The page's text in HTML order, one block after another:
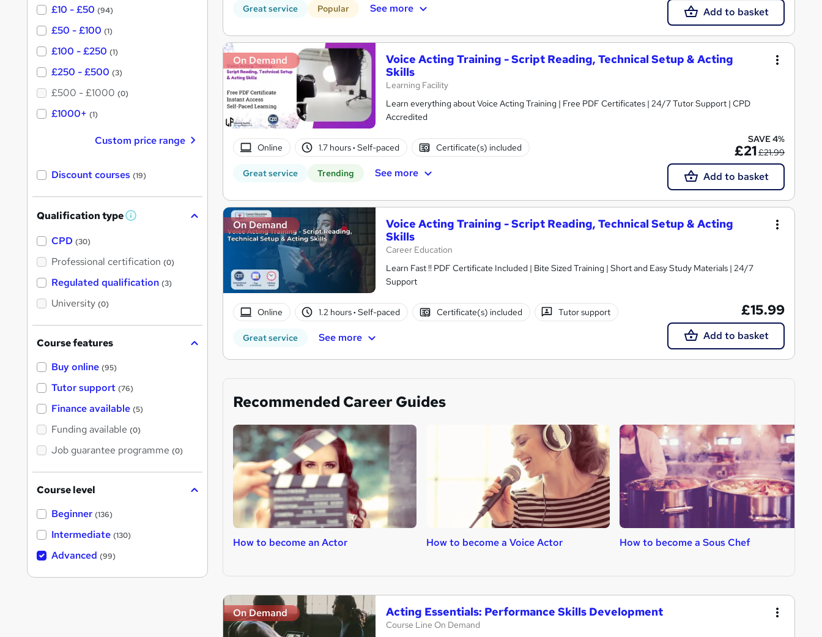
Great service Popular See more Add to basket
On Demand
Voice Acting Training - Script Reading, Technical Setup & Acting
Skills
Learning Facility
Learn everything about Voice Acting Training | Free PDF Certificates | 24/7 Tutor Support | CPD
Accredited
Online 1.7 hours· Self-paced Certificate(s) included
Great service Trending See more
SAVE 4%
£21£21.99
Add to basket
On Demand
Voice Acting Training - Script Reading, Technical Setup & Acting
Skills
Career Education
Learn Fast !! PDF Certificate Included | Bite Sized Training | Short and Easy Study Materials | 24/7
Support
Online 1.2 hours· Self-paced Certificate(s) included Tutor support
Great service See more
£15.99
Add to basket
Recommended Career Guides
How to become an Actor How to become a Voice Actor How to become a Sous Chef
On Demand Acting Essentials: Performance Skills Development
Course Line On Demand
£10 - £50 (94)
£50 - £100 (1)
£100 - £250 (1)
£250 - £500 (3)
£500 - £1000 (0)
£1000+ (1)
Custom price range
Discount courses (19)
Qualification type W
'
s
t
h
CPD (30)
Professional certification (0)
Regulated qualification (3)
University (0)
Course features
Buy online (95)
Tutor support (76)
Finance available (5)
Funding available (0)
Job guarantee programme (0)
Course level
Beginner (136)
Intermediate (130)
Advanced (99)